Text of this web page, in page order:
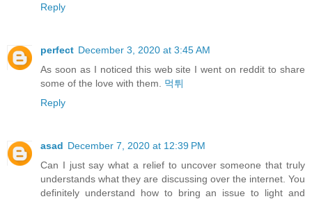
Reply
perfect December 3, 2020 at 3:45 AM
As soon as I noticed this web site I went on reddit to share
some of the love with them. 먹튀
Reply
asad December 7, 2020 at 12:39 PM
Can I just say what a relief to uncover someone that truly
understands what they are discussing over the internet. You
definitely understand how to bring an issue to light and